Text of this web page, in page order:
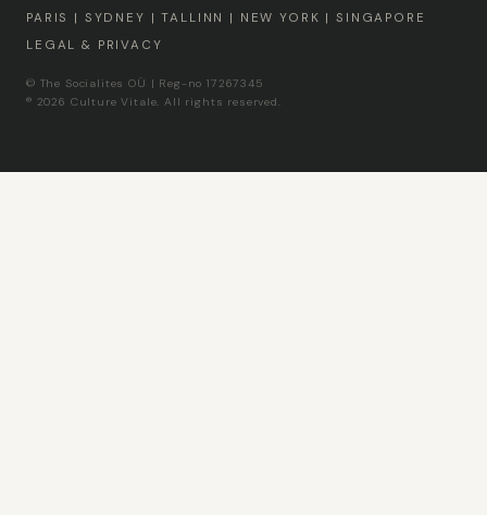
PARIS | SYDNEY | TALLINN | NEW YORK | SINGAPORE
LEGAL & PRIVACY
© The Socialites OÜ | Reg-no 17267345
® 2026 Culture Vitale. All rights reserved.